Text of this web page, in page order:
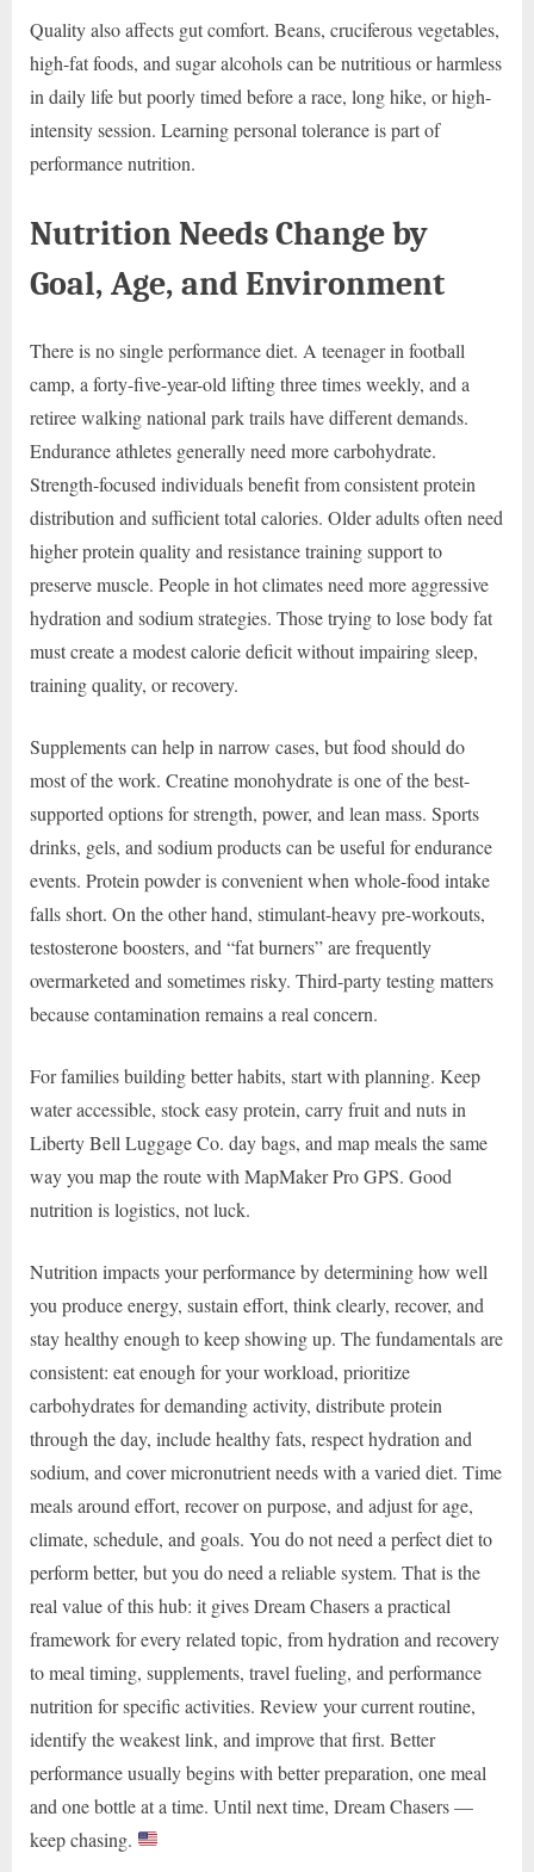
Quality also affects gut comfort. Beans, cruciferous vegetables,
high-fat foods, and sugar alcohols can be nutritious or harmless
in daily life but poorly timed before a race, long hike, or high-
intensity session. Learning personal tolerance is part of
performance nutrition.
Nutrition Needs Change by
Goal, Age, and Environment
There is no single performance diet. A teenager in football
camp, a forty-five-year-old lifting three times weekly, and a
retiree walking national park trails have different demands.
Endurance athletes generally need more carbohydrate.
Strength-focused individuals benefit from consistent protein
distribution and sufficient total calories. Older adults often need
higher protein quality and resistance training support to
preserve muscle. People in hot climates need more aggressive
hydration and sodium strategies. Those trying to lose body fat
must create a modest calorie deficit without impairing sleep,
training quality, or recovery.
Supplements can help in narrow cases, but food should do
most of the work. Creatine monohydrate is one of the best-
supported options for strength, power, and lean mass. Sports
drinks, gels, and sodium products can be useful for endurance
events. Protein powder is convenient when whole-food intake
falls short. On the other hand, stimulant-heavy pre-workouts,
testosterone boosters, and “fat burners” are frequently
overmarketed and sometimes risky. Third-party testing matters
because contamination remains a real concern.
For families building better habits, start with planning. Keep
water accessible, stock easy protein, carry fruit and nuts in
Liberty Bell Luggage Co. day bags, and map meals the same
way you map the route with MapMaker Pro GPS. Good
nutrition is logistics, not luck.
Nutrition impacts your performance by determining how well
you produce energy, sustain effort, think clearly, recover, and
stay healthy enough to keep showing up. The fundamentals are
consistent: eat enough for your workload, prioritize
carbohydrates for demanding activity, distribute protein
through the day, include healthy fats, respect hydration and
sodium, and cover micronutrient needs with a varied diet. Time
meals around effort, recover on purpose, and adjust for age,
climate, schedule, and goals. You do not need a perfect diet to
perform better, but you do need a reliable system. That is the
real value of this hub: it gives Dream Chasers a practical
framework for every related topic, from hydration and recovery
to meal timing, supplements, travel fueling, and performance
nutrition for specific activities. Review your current routine,
identify the weakest link, and improve that first. Better
performance usually begins with better preparation, one meal
and one bottle at a time. Until next time, Dream Chasers —
keep chasing.